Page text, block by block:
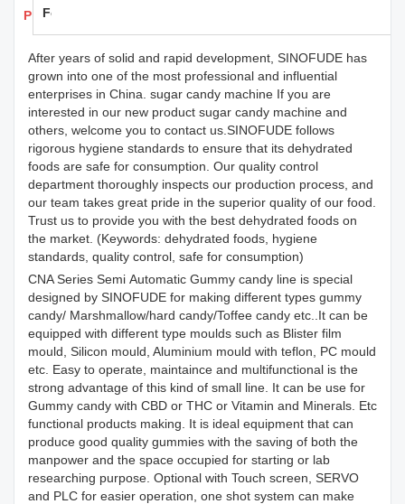
Products Details
Feedback
After years of solid and rapid development, SINOFUDE has
grown into one of the most professional and influential
enterprises in China. sugar candy machine If you are
interested in our new product sugar candy machine and
others, welcome you to contact us.SINOFUDE follows
rigorous hygiene standards to ensure that its dehydrated
foods are safe for consumption. Our quality control
department thoroughly inspects our production process, and
our team takes great pride in the superior quality of our food.
Trust us to provide you with the best dehydrated foods on
the market. (Keywords: dehydrated foods, hygiene
standards, quality control, safe for consumption)
CNA Series Semi Automatic Gummy candy line is special
designed by SINOFUDE for making different types gummy
candy/ Marshmallow/hard candy/Toffee candy etc..It can be
equipped with different type moulds such as Blister film
mould, Silicon mould, Aluminium mould with teflon, PC mould
etc. Easy to operate, maintaince and multifunctional is the
strong advantage of this kind of small line. It can be use for
Gummy candy with CBD or THC or Vitamin and Minerals. Etc
functional products making. It is ideal equipment that can
produce good quality gummies with the saving of both the
manpower and the space occupied for starting or lab
researching purpose. Optional with Touch screen, SERVO
and PLC for easier operation, one shot system can make